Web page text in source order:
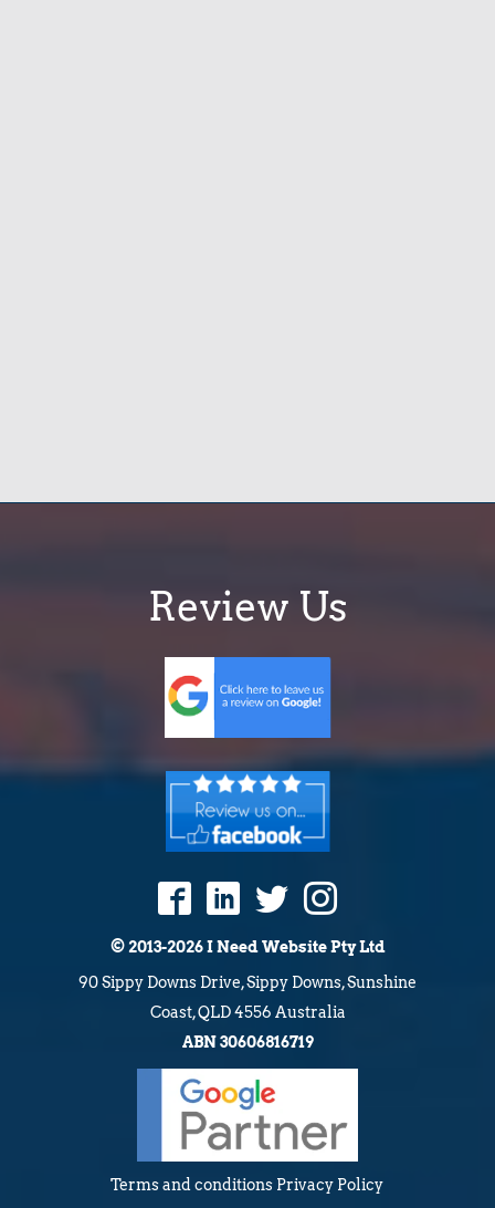
Review Us
© 2013-2026 I Need Website Pty Ltd
90 Sippy Downs Drive, Sippy Downs, Sunshine
Coast, QLD 4556 Australia
ABN 30606816719
Terms and conditions Privacy Policy